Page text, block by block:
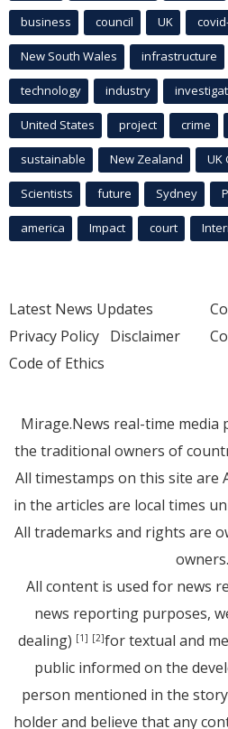
business council UK
New South Wales infrastructure
technology industry
United States project crime
sustainable New Zealand UK
Scientists future Sydney
america Impact court
Latest News Updates
Privacy Policy Disclaimer
Code of Ethics
Mirage.News real-time media
the traditional owners of
All timestamps on this site are
in the articles are local times
All trademarks and rights are
owners.
All content is used for news
news reporting purposes,
dealing) [1] [2]for textual and
public informed on the
person mentioned in the
holder and believe that any